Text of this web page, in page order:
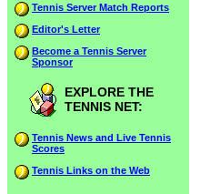
Tennis Server Match Reports
Editor's Letter
Become a Tennis Server
Sponsor
EXPLORE THE
TENNIS NET:
Tennis News and Live Tennis
Scores
Tennis Links on the Web